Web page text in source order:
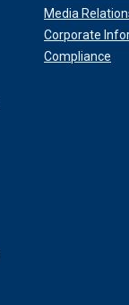
Media
Corporate
Compliance